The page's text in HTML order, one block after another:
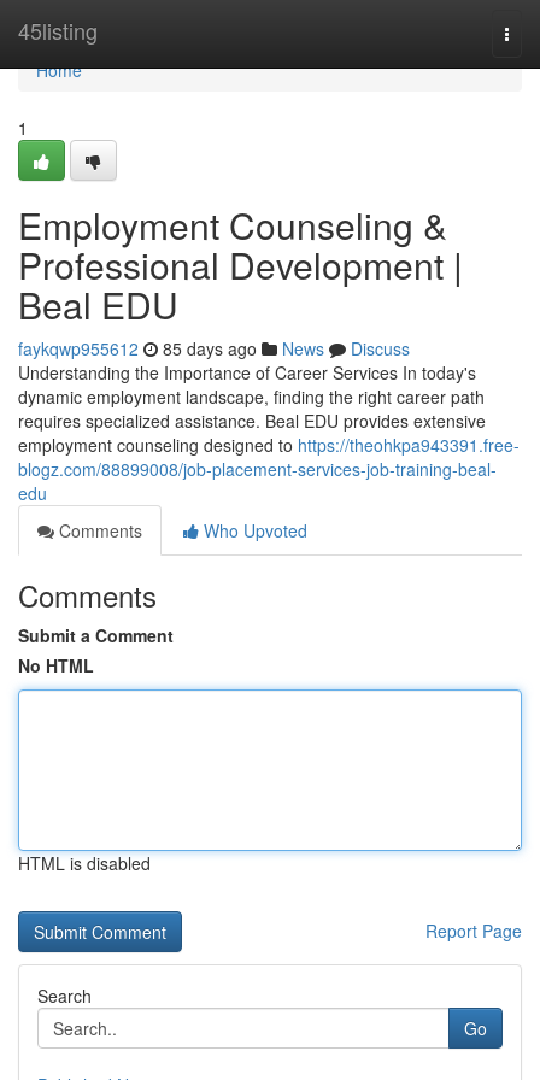
45listing
Home
Home
1
Employment Counseling &
Professional Development |
Beal EDU
faykqwp955612 85 days ago News
Discuss
Understanding the Importance of Career Services In today's
dynamic employment landscape, finding the right career path
requires specialized assistance. Beal EDU provides extensive
employment counseling designed to https://theohkpa943391.free-
blogz.com/88899008/job-placement-services-job-training-beal-
edu
Comments
Who Upvoted
Comments
Submit a Comment
No HTML
HTML is disabled
Report Page
Search
Go